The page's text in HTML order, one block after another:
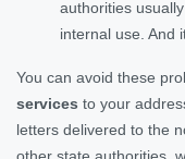
authorities
internal use. And
You can avoid these
services to your
letters delivered to the
other state authorities,